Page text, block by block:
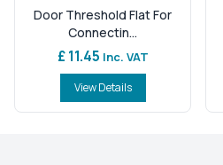
Door Threshold Flat For
Connectin...
£ 11.45 Inc. VAT
View Details